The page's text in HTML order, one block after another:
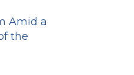
Amid a
the